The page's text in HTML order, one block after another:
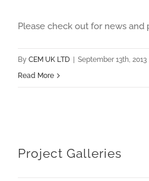
Please check out for news and
By CEM UK LTD September 13th, 2013
Read More
Project Galleries